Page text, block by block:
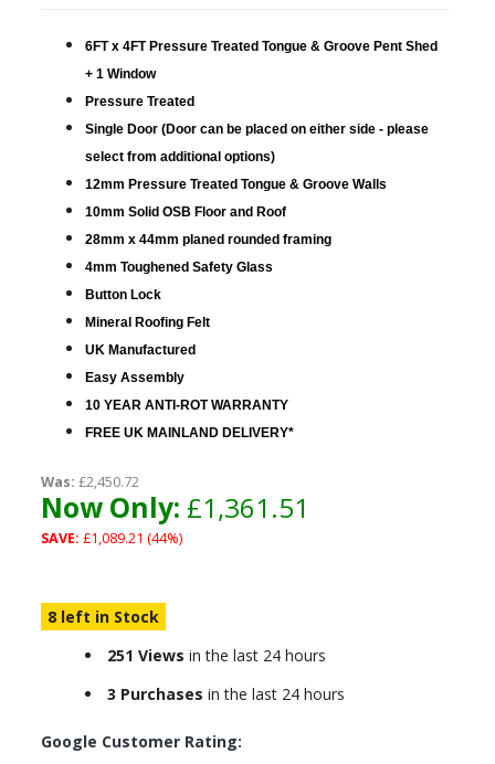
6FT x 4FT Pressure Treated Tongue & Groove Pent Shed
+ 1 Window
Pressure Treated
Single Door (Door can be placed on either side - please
select from additional options)
12mm Pressure Treated Tongue & Groove Walls
10mm Solid OSB Floor and Roof
28mm x 44mm planed rounded framing
4mm Toughened Safety Glass
Button Lock
Mineral Roofing Felt
UK Manufactured
Easy Assembly
10 YEAR ANTI-ROT WARRANTY
FREE UK MAINLAND DELIVERY*
Was: £2,450.72
Now Only: £1,361.51
SAVE: £1,089.21 (44%)
8 left in Stock
251 Views in the last 24 hours
3 Purchases in the last 24 hours
Google Customer Rating: